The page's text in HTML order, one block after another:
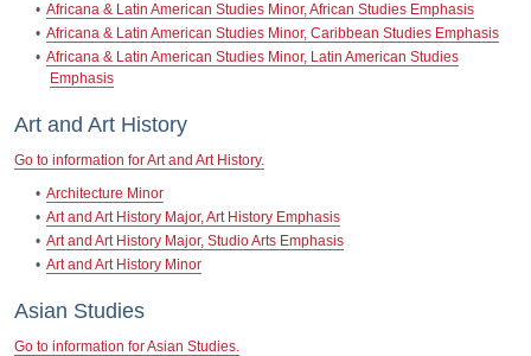
• Africana & Latin American Studies Minor, African Studies Emphasis
• Africana & Latin American Studies Minor, Caribbean Studies Emphasis
• Africana & Latin American Studies Minor, Latin American Studies
Emphasis
Art and Art History
Go to information for Art and Art History.
• Architecture Minor
• Art and Art History Major, Art History Emphasis
• Art and Art History Major, Studio Arts Emphasis
• Art and Art History Minor
Asian Studies
Go to information for Asian Studies.